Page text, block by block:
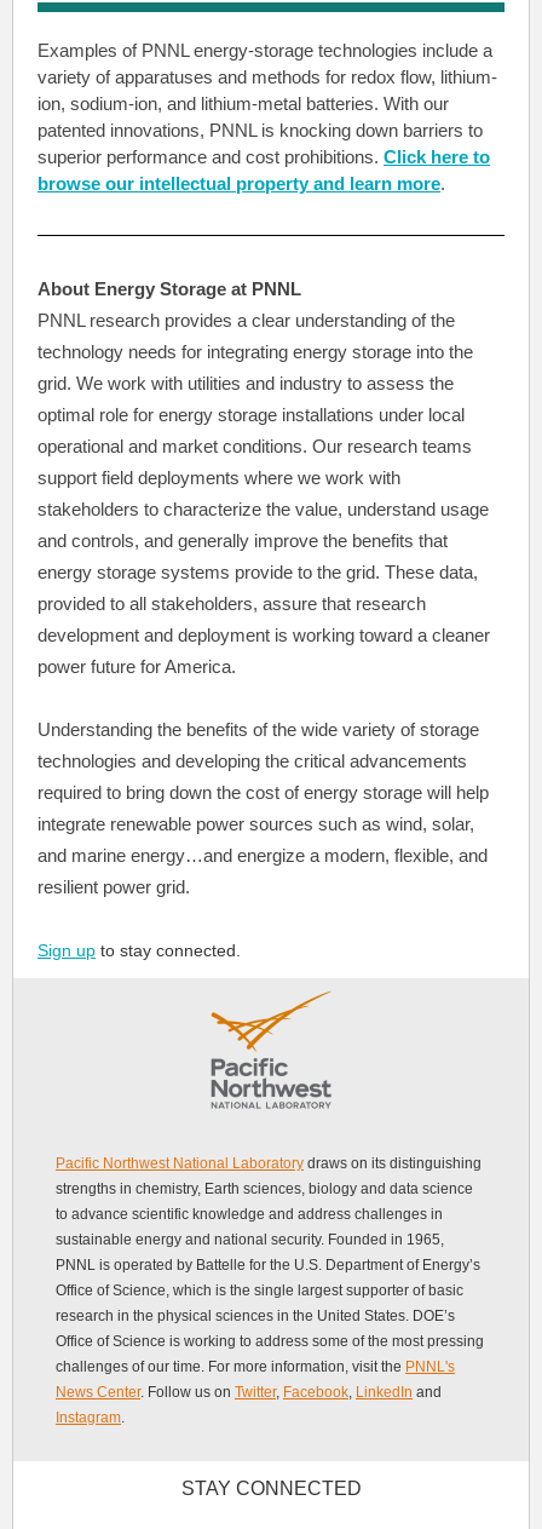
Examples of PNNL energy-storage technologies include a
variety of apparatuses and methods for redox flow, lithium-
ion, sodium-ion, and lithium-metal batteries. With our
patented innovations, PNNL is knocking down barriers to
superior performance and cost prohibitions. Click here to
browse our intellectual property and learn more.
About Energy Storage at PNNL
PNNL research provides a clear understanding of the
technology needs for integrating energy storage into the
grid. We work with utilities and industry to assess the
optimal role for energy storage installations under local
operational and market conditions. Our research teams
support field deployments where we work with
stakeholders to characterize the value, understand usage
and controls, and generally improve the benefits that
energy storage systems provide to the grid. These data,
provided to all stakeholders, assure that research
development and deployment is working toward a cleaner
power future for America.
Understanding the benefits of the wide variety of storage
technologies and developing the critical advancements
required to bring down the cost of energy storage will help
integrate renewable power sources such as wind, solar,
and marine energy…and energize a modern, flexible, and
resilient power grid.
Sign up to stay connected.
Pacific Northwest National Laboratory draws on its distinguishing
strengths in chemistry, Earth sciences, biology and data science
to advance scientific knowledge and address challenges in
sustainable energy and national security. Founded in 1965,
PNNL is operated by Battelle for the U.S. Department of Energy’s
Office of Science, which is the single largest supporter of basic
research in the physical sciences in the United States. DOE’s
Office of Science is working to address some of the most pressing
challenges of our time. For more information, visit the PNNL's
News Center. Follow us on Twitter, Facebook, LinkedIn and
Instagram.
STAY CONNECTED